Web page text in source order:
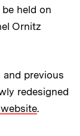
held on
Ornitz
and previous
redesigned
.